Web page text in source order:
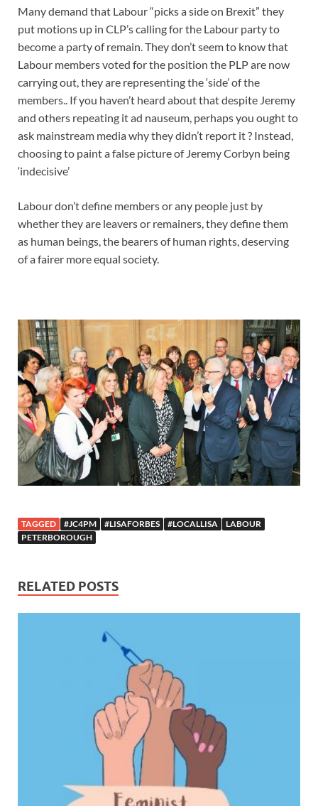
Many demand that Labour “picks a side on Brexit” they
put motions up in CLP’s calling for the Labour party to
become a party of remain. They don’t seem to know that
Labour members voted for the position the PLP are now
carrying out, they are representing the ‘side’ of the
members.. If you haven’t heard about that despite Jeremy
and others repeating it ad nauseum, perhaps you ought to
ask mainstream media why they didn’t report it ? Instead,
choosing to paint a false picture of Jeremy Corbyn being
‘indecisive’
Labour don’t define members or any people just by
whether they are leavers or remainers, they define them
as human beings, the bearers of human rights, deserving
of a fairer more equal society.
TAGGED #JC4PM #LISAFORBES #LOCALLISA
LABOUR
PETERBOROUGH
RELATED POSTS